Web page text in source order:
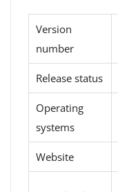
Version
number
Release status
Operating
systems
Website